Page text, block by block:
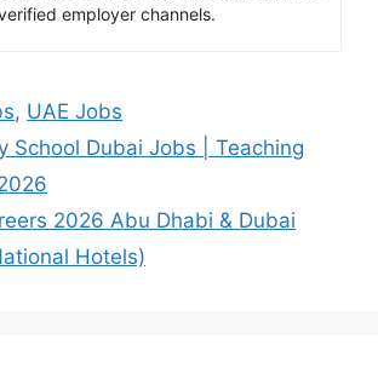
employer channels.
, UAE Jobs
School Dubai Jobs | Teaching
2026 Abu Dhabi & Dubai
Hotels)